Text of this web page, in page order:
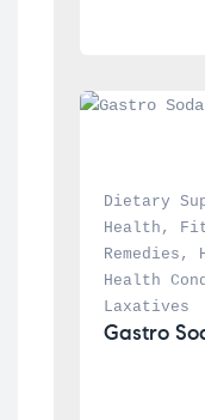
Dietary
Health ,
Remedies ,
Health
Laxatives
Gastro